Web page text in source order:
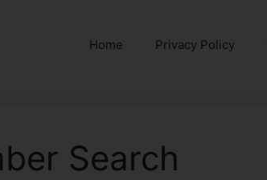
Home Privacy Policy
Search